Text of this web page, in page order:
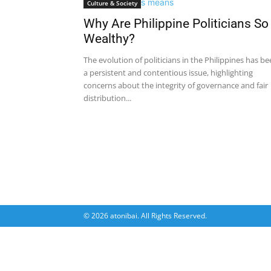
Culture & Society
Why Are Philippine Politicians So
Wealthy?
The evolution of politicians in the Philippines has
a persistent and contentious issue, highlighting
concerns about the integrity of governance and fair
distribution...
© 2026 atonibai. All Rights Reserved.